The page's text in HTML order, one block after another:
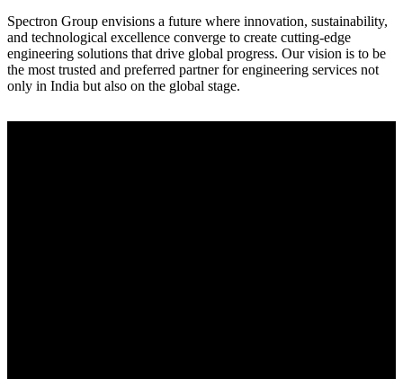
Spectron Group envisions a future where innovation, sustainability,
and technological excellence converge to create cutting-edge
engineering solutions that drive global progress. Our vision is to be
the most trusted and preferred partner for engineering services not
only in India but also on the global stage.